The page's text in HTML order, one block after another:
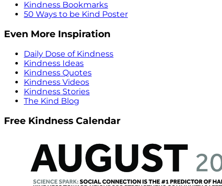
Kindness Bookmarks
50 Ways to be Kind Poster
Even More Inspiration
Daily Dose of Kindness
Kindness Ideas
Kindness Quotes
Kindness Videos
Kindness Stories
The Kind Blog
Free Kindness Calendar